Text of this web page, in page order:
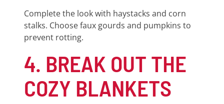
Complete the look with haystacks and corn
stalks. Choose faux gourds and pumpkins to
prevent rotting.
4. BREAK OUT THE
COZY BLANKETS